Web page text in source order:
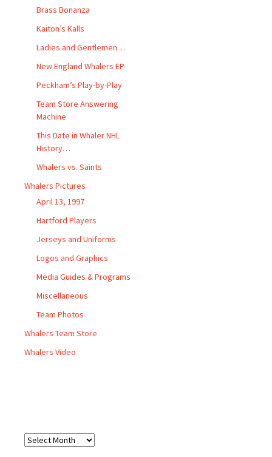
Brass Bonanza
Kaiton’s Kalls
Ladies and Gentlemen…
New England Whalers EP
Peckham’s Play-by-Play
Team Store Answering
Machine
This Date in Whaler NHL
History…
Whalers vs. Saints
Whalers Pictures
April 13, 1997
Hartford Players
Jerseys and Uniforms
Logos and Graphics
Media Guides & Programs
Miscellaneous
Team Photos
Whalers Team Store
Whalers Video
Archives